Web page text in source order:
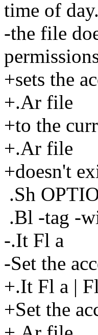
time of
-the file
+sets the
+.Ar file
+to the
+.Ar file
+doesn't
.Sh
.Bl -tag -
-.It Fl a
-Set the
+.It Fl a |
+Set the